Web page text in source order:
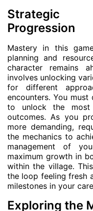
Strategic
Progression
Mastery in this
planning and
character remains
involves unlocking
for different
encounters. You
to unlock the most
outcomes. As you
more demanding,
the mechanics to
management of
maximum growth in
within the village.
the loop feeling fresh
milestones in your
Exploring the